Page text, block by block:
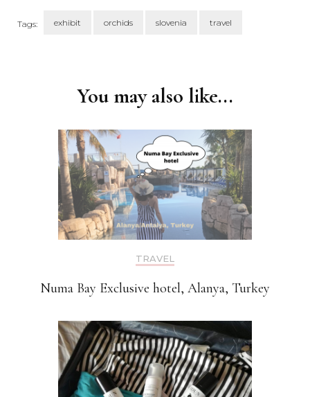
Tags: exhibit orchids slovenia travel
You may also like...
TRAVEL
Numa Bay Exclusive hotel, Alanya, Turkey